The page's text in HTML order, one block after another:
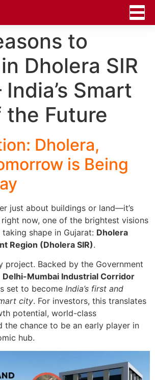
to
Dholera SIR
Smart
the Future
Dholera,
is Being
just about buildings or land—it’s
now, one of the brightest visions
taking shape in Gujarat: Dholera
Region (Dholera SIR).
project. Backed by the Government
Delhi-Mumbai Industrial Corridor
set to become India’s first and
city. For investors, this translates
potential, world-class
the chance to be an early player in
hub.